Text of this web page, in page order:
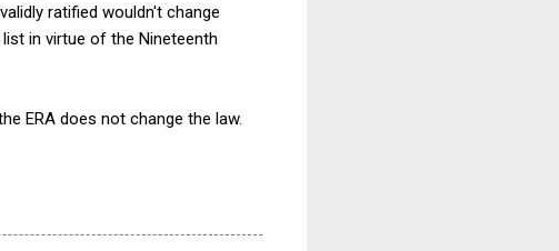
ratified wouldn't change
in virtue of the Nineteenth
ERA does not change the law.